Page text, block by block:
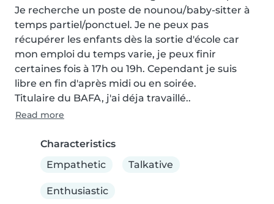
Je recherche un poste de nounou/baby-sitter à
temps partiel/ponctuel. Je ne peux pas
récupérer les enfants dès la sortie d'école car
mon emploi du temps varie, je peux finir
certaines fois à 17h ou 19h. Cependant je suis
libre en fin d'après midi ou en soirée.
Titulaire du BAFA, j'ai déja travaillé..
Read more
Characteristics
Empathetic
Talkative
Enthusiastic